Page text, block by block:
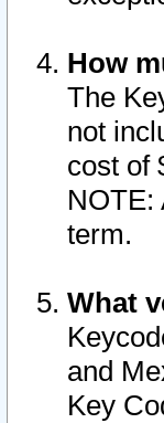
How
The
not
cost of
NOTE:
term.
What
and
Key